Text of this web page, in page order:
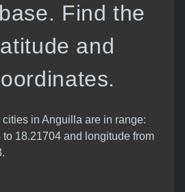
Find the
and
in Anguilla are in range:
to 18.21704 and longitude from